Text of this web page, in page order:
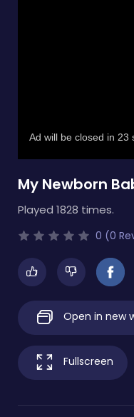
My Newborn
Played 1828 times.
0 (0
Open in new
Fullscreen